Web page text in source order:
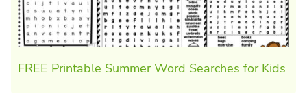
FREE Printable Summer Word Searches for Kids